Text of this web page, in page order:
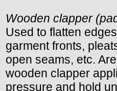
Wooden clapper
Used to flatten
garment fronts,
open seams, etc.
wooden clapper
pressure and hold